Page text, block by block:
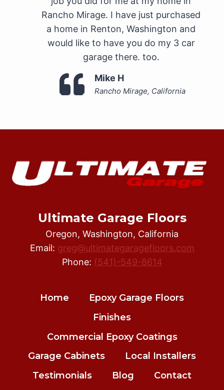
Rancho Mirage. I have just purchased
a home in Renton, Washington and
would like to have you do my 3 car
garage there. too.
Mike H
Rancho Mirage, California
Ultimate Garage Floors
Oregon, Washington, California
Email: greg@ultimategaragefloors.com
Phone: (541)-549-8614
Home
Epoxy Garage Floors
Finishes
Commercial Epoxy Coatings
Garage Cabinets
Local Installers
Testimonials
Blog Contact